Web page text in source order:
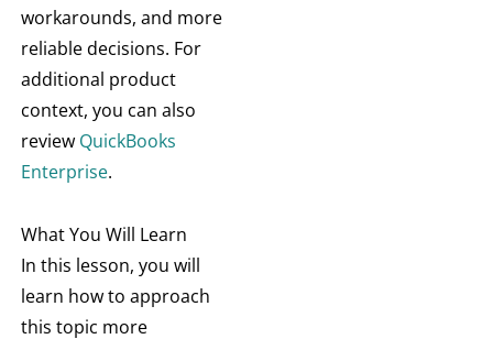
workarounds, and more
reliable decisions. For
additional product
context, you can also
review QuickBooks
Enterprise.
What You Will Learn
In this lesson, you will
learn how to approach
this topic more